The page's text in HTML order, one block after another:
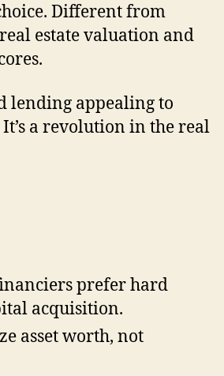
Different from
estate valuation and
lending appealing to
a revolution in the real
prefer hard
acquisition.
asset worth, not